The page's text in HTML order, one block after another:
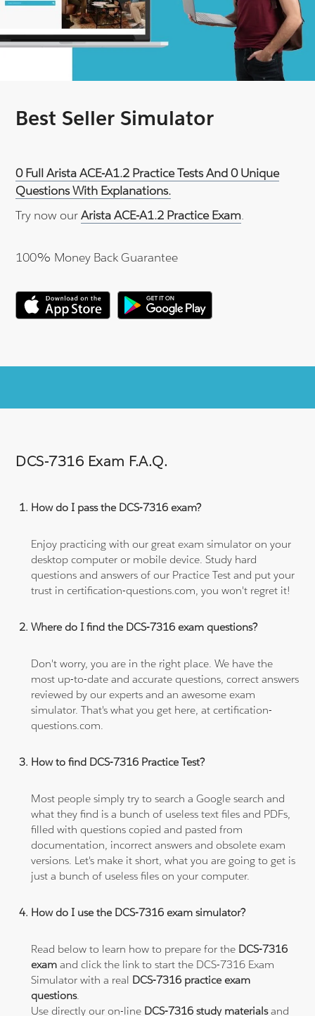
Best Seller Simulator
0 Full Arista ACE-A1.2 Practice Tests And 0 Unique
Questions With Explanations.
Try now ourArista ACE-A1.2 Practice Exam.
100% Money Back Guarantee
DCS-7316 Exam F.A.Q.
How do I pass the DCS-7316 exam?
Enjoy practicing with our great exam simulator on your
desktop computer or mobile device. Study hard
questions and answers of our Practice Test and put your
trust in certification-questions.com, you won't regret it!
Where do I find the DCS-7316 exam questions?
Don't worry, you are in the right place. We have the
most up-to-date and accurate questions, correct answers
reviewed by our experts and an awesome exam
simulator. That's what you get here, at certification-
questions.com.
How to find DCS-7316 Practice Test?
Most people simply try to search a Google search and
what they find is a bunch of useless text files and PDFs,
filled with questions copied and pasted from
documentation, incorrect answers and obsolete exam
versions. Let's make it short, what you are going to get is
just a bunch of useless files on your computer.
How do I use the DCS-7316 exam simulator?
Read below to learn how to prepare for the DCS-7316
exam and click the link to start the DCS-7316 Exam
Simulator with a real DCS-7316 practice exam
questions.
Use directly our on-line DCS-7316 study materialsand